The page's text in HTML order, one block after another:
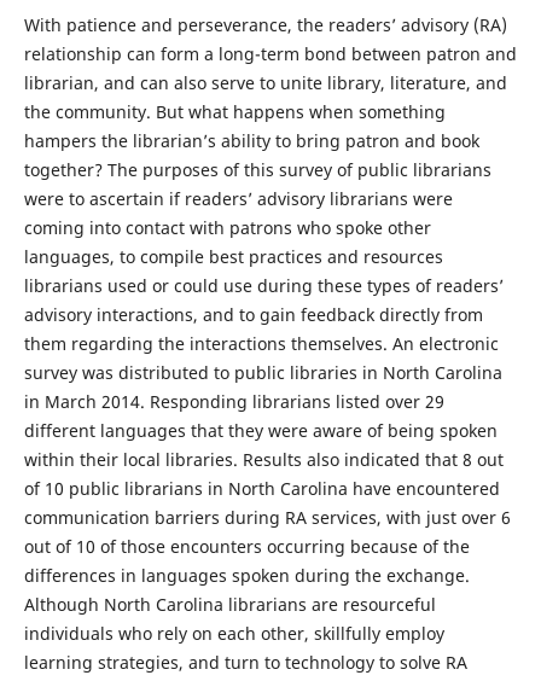
With patience and perseverance, the readers’ advisory (RA)
relationship can form a long-term bond between patron and
librarian, and can also serve to unite library, literature, and
the community. But what happens when something
hampers the librarian’s ability to bring patron and book
together? The purposes of this survey of public librarians
were to ascertain if readers’ advisory librarians were
coming into contact with patrons who spoke other
languages, to compile best practices and resources
librarians used or could use during these types of readers’
advisory interactions, and to gain feedback directly from
them regarding the interactions themselves. An electronic
survey was distributed to public libraries in North Carolina
in March 2014. Responding librarians listed over 29
different languages that they were aware of being spoken
within their local libraries. Results also indicated that 8 out
of 10 public librarians in North Carolina have encountered
communication barriers during RA services, with just over 6
out of 10 of those encounters occurring because of the
differences in languages spoken during the exchange.
Although North Carolina librarians are resourceful
individuals who rely on each other, skillfully employ
learning strategies, and turn to technology to solve RA